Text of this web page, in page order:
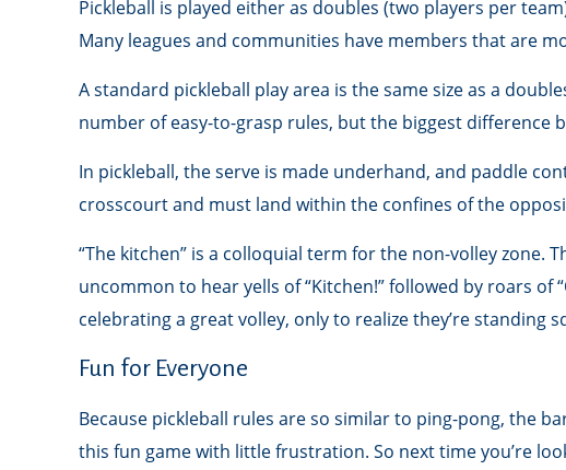
Pickleball is played either as doubles (two players per
Many leagues and communities have members that are
A standard pickleball play area is the same size as a
number of easy-to-grasp rules, but the biggest difference
In pickleball, the serve is made underhand, and paddle
crosscourt and must land within the confines of the
“The kitchen” is a colloquial term for the non-volley zone.
uncommon to hear yells of “Kitchen!” followed by roars of
celebrating a great volley, only to realize they’re standing
Fun for Everyone
Because pickleball rules are so similar to ping-pong, the
this fun game with little frustration. So next time you’re